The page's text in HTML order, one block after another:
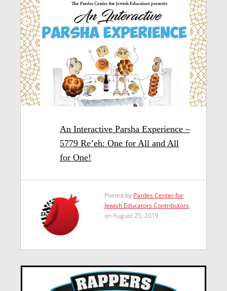
An Interactive Parsha Experience –
5779 Re’eh: One for All and All
for One!
Posted by Pardes Center for
Jewish Educators Contributors
on August 25, 2019